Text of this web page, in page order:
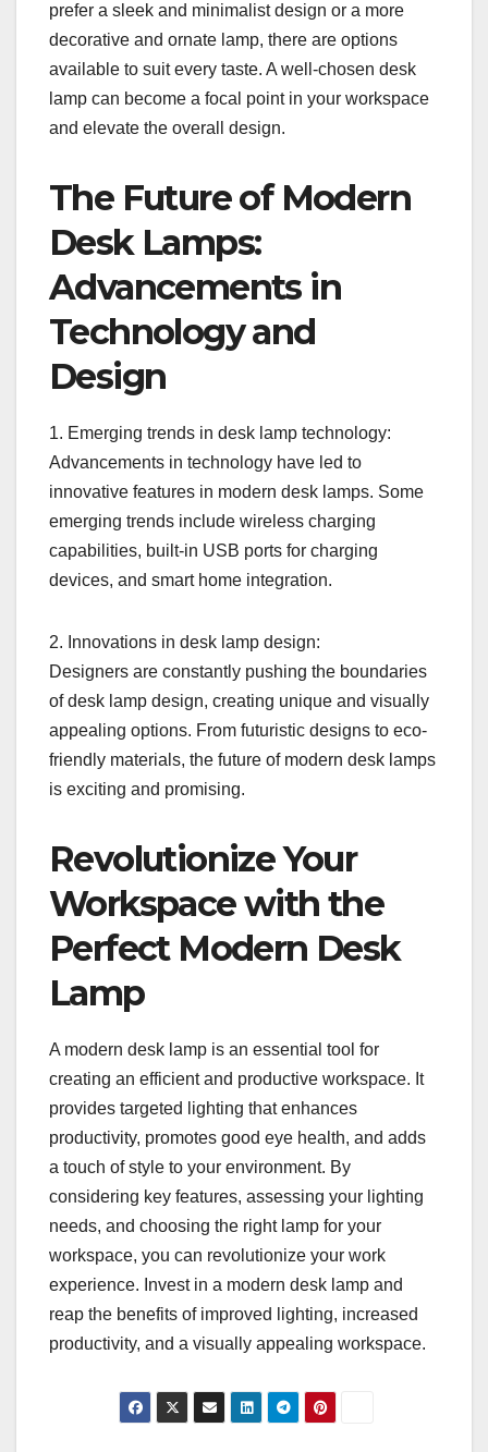
prefer a sleek and minimalist design or a more
decorative and ornate lamp, there are options
available to suit every taste. A well-chosen desk
lamp can become a focal point in your workspace
and elevate the overall design.
The Future of Modern
Desk Lamps:
Advancements in
Technology and
Design
1. Emerging trends in desk lamp technology:
Advancements in technology have led to
innovative features in modern desk lamps. Some
emerging trends include wireless charging
capabilities, built-in USB ports for charging
devices, and smart home integration.
2. Innovations in desk lamp design:
Designers are constantly pushing the boundaries
of desk lamp design, creating unique and visually
appealing options. From futuristic designs to eco-
friendly materials, the future of modern desk lamps
is exciting and promising.
Revolutionize Your
Workspace with the
Perfect Modern Desk
Lamp
A modern desk lamp is an essential tool for
creating an efficient and productive workspace. It
provides targeted lighting that enhances
productivity, promotes good eye health, and adds
a touch of style to your environment. By
considering key features, assessing your lighting
needs, and choosing the right lamp for your
workspace, you can revolutionize your work
experience. Invest in a modern desk lamp and
reap the benefits of improved lighting, increased
productivity, and a visually appealing workspace.